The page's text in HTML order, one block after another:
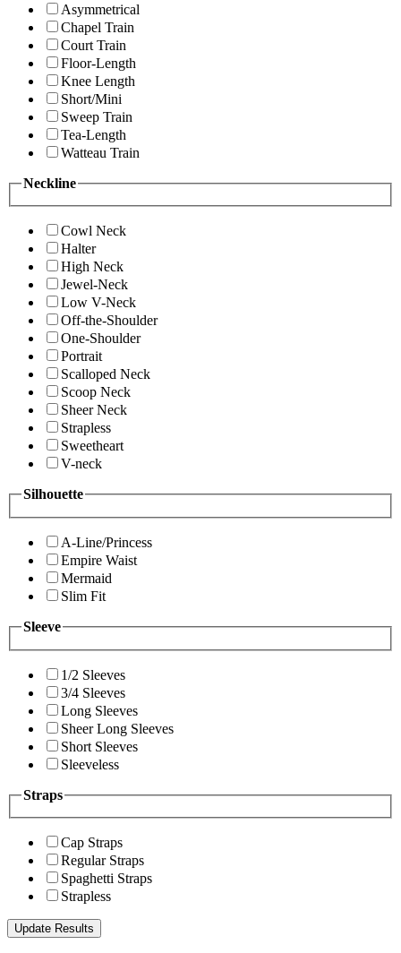
Asymmetrical
Chapel Train
Court Train
Floor-Length
Knee Length
Short/Mini
Sweep Train
Tea-Length
Watteau Train
Neckline
Cowl Neck
Halter
High Neck
Jewel-Neck
Low V-Neck
Off-the-Shoulder
One-Shoulder
Portrait
Scalloped Neck
Scoop Neck
Sheer Neck
Strapless
Sweetheart
V-neck
Silhouette
A-Line/Princess
Empire Waist
Mermaid
Slim Fit
Sleeve
1/2 Sleeves
3/4 Sleeves
Long Sleeves
Sheer Long Sleeves
Short Sleeves
Sleeveless
Straps
Cap Straps
Regular Straps
Spaghetti Straps
Strapless